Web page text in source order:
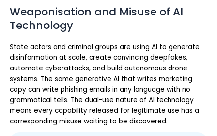
Weaponisation and Misuse of AI
Technology
State actors and criminal groups are using AI to generate
disinformation at scale, create convincing deepfakes,
automate cyberattacks, and build autonomous drone
systems. The same generative AI that writes marketing
copy can write phishing emails in any language with no
grammatical tells. The dual-use nature of AI technology
means every capability released for legitimate use has a
corresponding misuse waiting to be discovered.